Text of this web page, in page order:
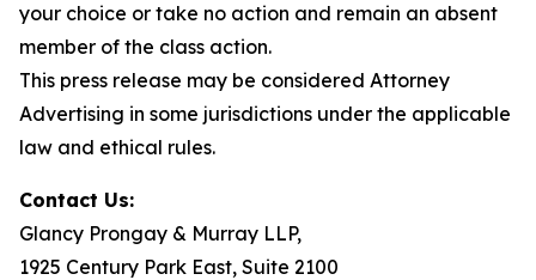
your choice or take no action and remain an absent
member of the class action.
This press release may be considered Attorney
Advertising in some jurisdictions under the applicable
law and ethical rules.
Contact Us:
Glancy Prongay & Murray LLP,
1925 Century Park East, Suite 2100